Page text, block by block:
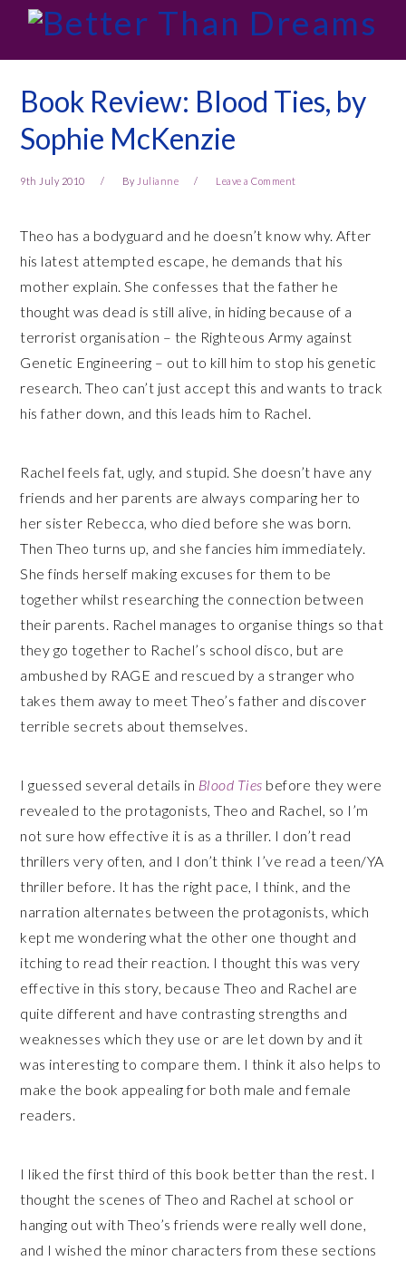
primary
navigation
main
content
primary
sidebar
footer
Book Review: Blood Ties, by
Sophie McKenzie
9th July 2010 By Julianne Leave a Comment
Theo has a bodyguard and he doesn’t know why. After
his latest attempted escape, he demands that his
mother explain. She confesses that the father he
thought was dead is still alive, in hiding because of a
terrorist organisation – the Righteous Army against
Genetic Engineering – out to kill him to stop his genetic
research. Theo can’t just accept this and wants to track
his father down, and this leads him to Rachel.
Rachel feels fat, ugly, and stupid. She doesn’t have any
friends and her parents are always comparing her to
her sister Rebecca, who died before she was born.
Then Theo turns up, and she fancies him immediately.
She finds herself making excuses for them to be
together whilst researching the connection between
their parents. Rachel manages to organise things so that
they go together to Rachel’s school disco, but are
ambushed by RAGE and rescued by a stranger who
takes them away to meet Theo’s father and discover
terrible secrets about themselves.
I guessed several details in Blood Ties before they were
revealed to the protagonists, Theo and Rachel, so I’m
not sure how effective it is as a thriller. I don’t read
thrillers very often, and I don’t think I’ve read a teen/YA
thriller before. It has the right pace, I think, and the
narration alternates between the protagonists, which
kept me wondering what the other one thought and
itching to read their reaction. I thought this was very
effective in this story, because Theo and Rachel are
quite different and have contrasting strengths and
weaknesses which they use or are let down by and it
was interesting to compare them. I think it also helps to
make the book appealing for both male and female
readers.
I liked the first third of this book better than the rest. I
thought the scenes of Theo and Rachel at school or
hanging out with Theo’s friends were really well done,
and I wished the minor characters from these sections